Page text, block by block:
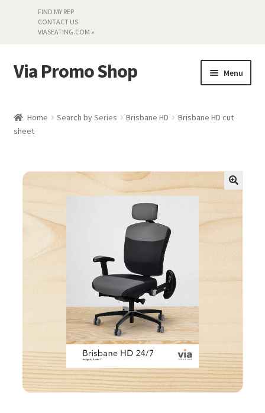
FIND MY REP
CONTACT US
VIASEATING.COM »
Skip
to
Skip
to
Via Promo Shop Menu
Search by Series
Material Samples
Textiles
Land’s End »
Home Search by Series Brisbane HD
Brisbane HD cut
sheet